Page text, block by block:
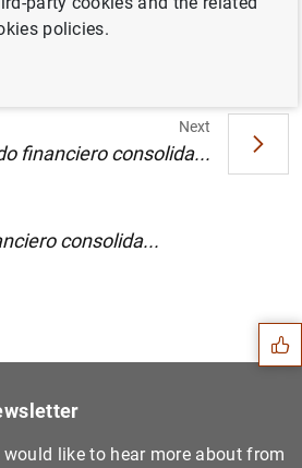
de diciembre del 2002 (91KB)
consolida...
Next
financiero consolida...
Suggestions
would like to hear more about from
policies.